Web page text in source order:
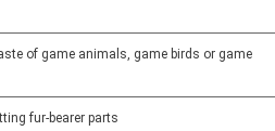
of game animals, game birds or game
fur-bearer parts